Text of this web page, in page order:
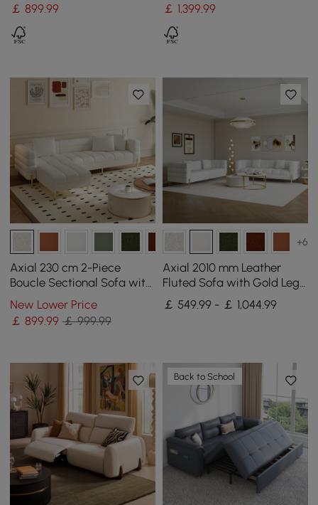
￡899.99
￡ 1,399.99
Axial 230 cm 2-Piece
Boucle Sectional Sofa with
Ottoman, Gold Legs &
Pillows
New Lower Price
￡899.99 ￡ 999.99
+6
Axial 2010 mm Leather
Fluted Sofa with Gold Legs
& Pillows Set of 2
￡ 549.99 - ￡ 1,044.99
Back to School